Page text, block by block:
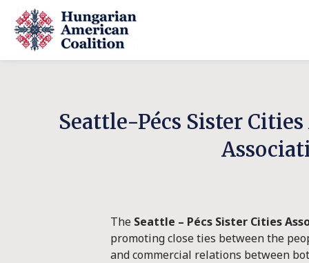
Seattle-Pécs Sister
The Seattle – Pécs Sister Cities
promoting close ties between the
and commercial relations between